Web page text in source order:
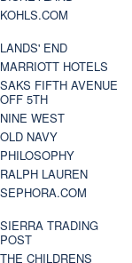
KOHLS.COM
LANDS' END
MARRIOTT HOTELS
SAKS FIFTH AVENUE
OFF 5TH
NINE WEST
OLD NAVY
PHILOSOPHY
RALPH LAUREN
SEPHORA.COM
SIERRA TRADING
POST
THE CHILDRENS